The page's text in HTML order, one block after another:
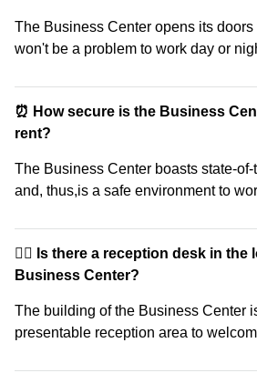
The Business Center opens its
won't be a problem to work day or
⏰ How secure is the Business
rent?
The Business Center boasts state-
and, thus,is a safe environment to
🙋‍♀️ Is there a reception desk in the
Business Center?
The building of the Business Center
presentable reception area to